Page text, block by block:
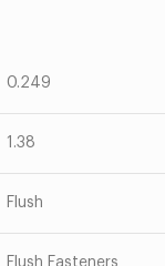
0.249
1.38
Flush
Flush Fasteners